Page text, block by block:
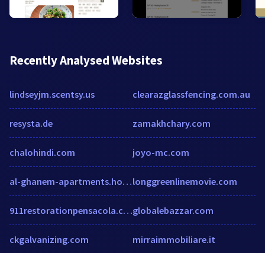
Recently Analysed Websites
lindseyjm.scentsy.us
resysta.de
chalohindi.com
al-ghanem-apartments.hotels-saudi-arabia.com
911restorationpensacola.com
ckgalvanizing.com
clearazglassfencing.com.au
zamakhchary.com
joyo-mc.com
longgreenlinemovie.com
globalebazzar.com
mirraimmobiliare.it